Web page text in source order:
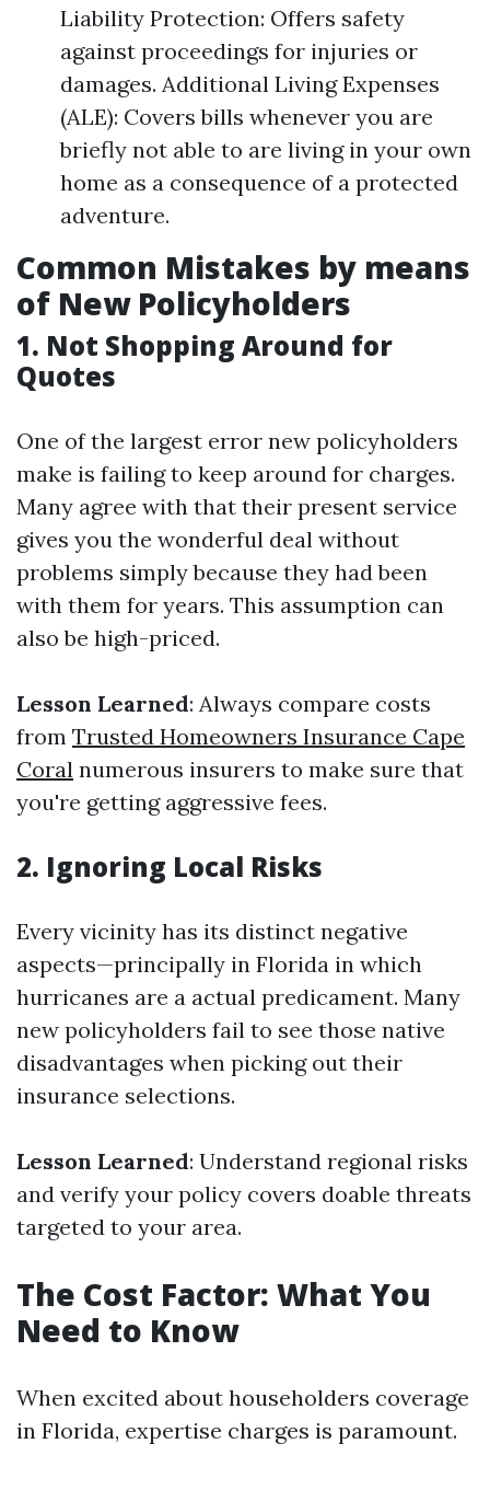
Liability Protection: Offers safety
against proceedings for injuries or
damages. Additional Living Expenses
(ALE): Covers bills whenever you are
briefly not able to are living in your own
home as a consequence of a protected
adventure.
Common Mistakes by means
of New Policyholders
1. Not Shopping Around for
Quotes
One of the largest error new policyholders
make is failing to keep around for charges.
Many agree with that their present service
gives you the wonderful deal without
problems simply because they had been
with them for years. This assumption can
also be high-priced.
Lesson Learned: Always compare costs
from Trusted Homeowners Insurance Cape
Coral numerous insurers to make sure that
you're getting aggressive fees.
2. Ignoring Local Risks
Every vicinity has its distinct negative
aspects—principally in Florida in which
hurricanes are a actual predicament. Many
new policyholders fail to see those native
disadvantages when picking out their
insurance selections.
Lesson Learned: Understand regional risks
and verify your policy covers doable threats
targeted to your area.
The Cost Factor: What You
Need to Know
When excited about householders coverage
in Florida, expertise charges is paramount.